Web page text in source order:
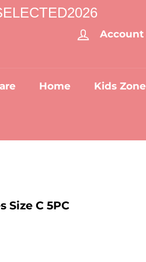
Account
Home Kids Zone
Size C 5PC